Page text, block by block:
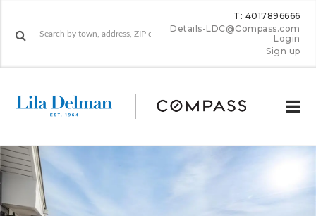
T: 4017896666
Details-LDC@Compass.com
Login
Sign up